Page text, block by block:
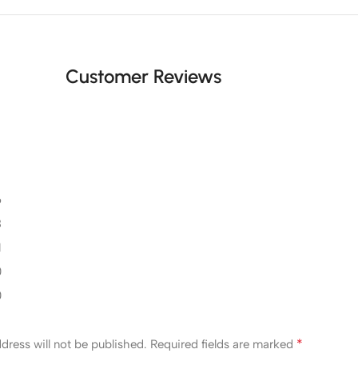
Customer Reviews
will not be published. Required fields are marked *